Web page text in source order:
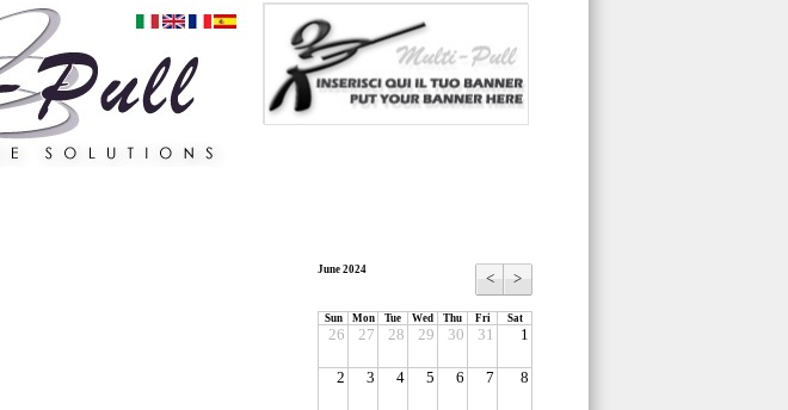
June 2024 < >
Sun Mon Tue Wed Thu Fri Sat
26 27 28 29 30 31 1
2 3 4 5 6 7 8